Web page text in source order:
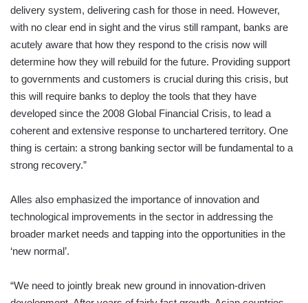
delivery system, delivering cash for those in need. However,
with no clear end in sight and the virus still rampant, banks are
acutely aware that how they respond to the crisis now will
determine how they will rebuild for the future. Providing support
to governments and customers is crucial during this crisis, but
this will require banks to deploy the tools that they have
developed since the 2008 Global Financial Crisis, to lead a
coherent and extensive response to unchartered territory. One
thing is certain: a strong banking sector will be fundamental to a
strong recovery.”
Alles also emphasized the importance of innovation and
technological improvements in the sector in addressing the
broader market needs and tapping into the opportunities in the
‘new normal’.
“We need to jointly break new ground in innovation-driven